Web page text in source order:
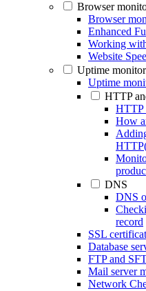
Browser
Browser
Enhanced
Working
Website
Uptime
Uptime
HTTP
HTTP
How
DNS
DNS
record
SSL
Database
FTP and
Mail server
Network